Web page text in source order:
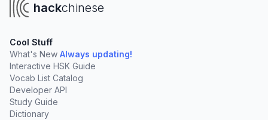
hackchinese
Cool Stuff
What's New Always updating!
Interactive HSK Guide
Vocab List Catalog
Developer API
Study Guide
Dictionary